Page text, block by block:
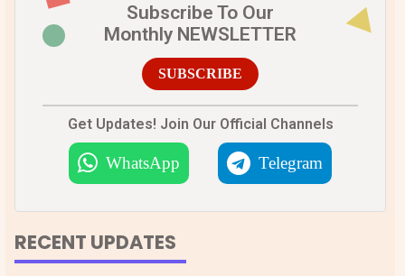
Subscribe To Our
Monthly NEWSLETTER
SUBSCRIBE
Get Updates! Join Our Official Channels
WhatsApp Telegram
RECENT UPDATES